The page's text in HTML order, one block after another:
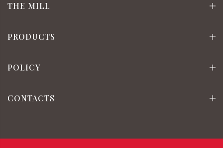
THE MILL
PRODUCTS
POLICY
CONTACTS